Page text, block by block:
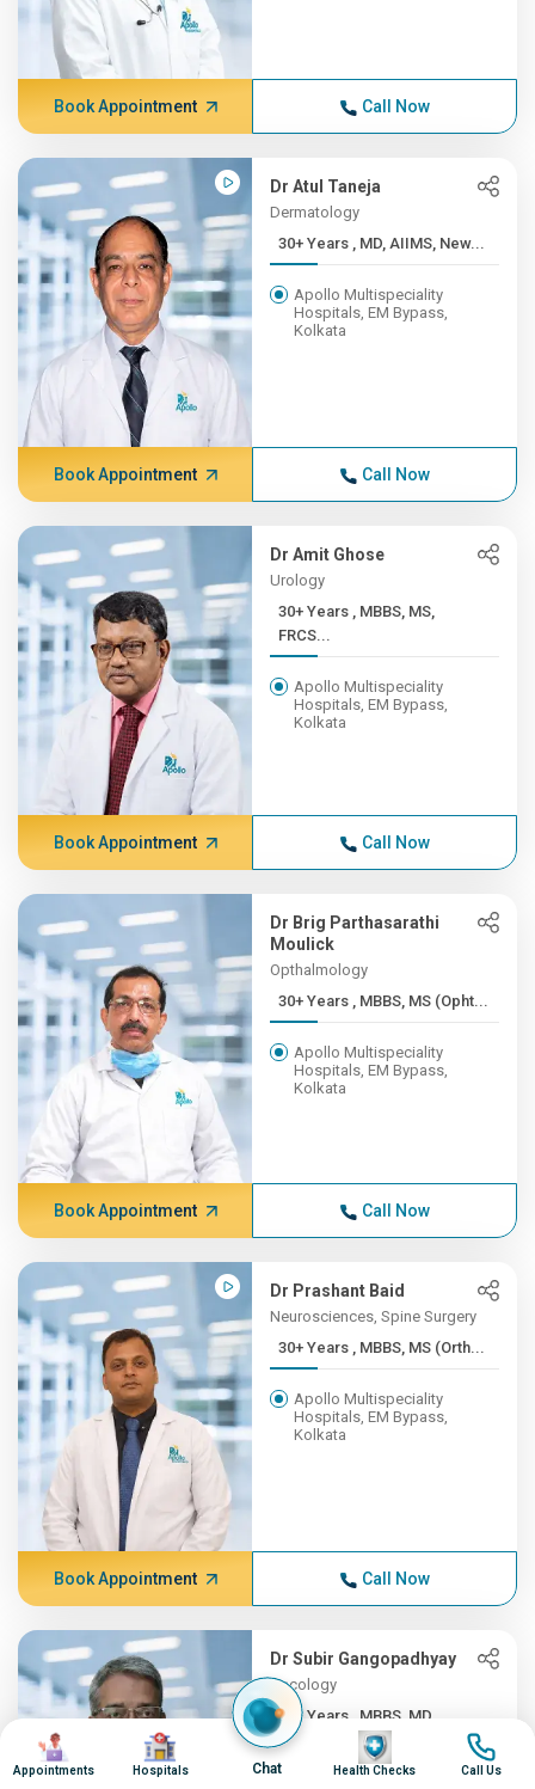
Book Appointment Call Now
Dr Atul Taneja
Dermatology
30+ Years , MD, AIIMS, New...
Apollo Multispeciality
Hospitals, EM Bypass,
Kolkata
Book Appointment Call Now
Dr Amit Ghose
Urology
30+ Years , MBBS, MS,
FRCS...
Apollo Multispeciality
Hospitals, EM Bypass,
Kolkata
Book Appointment Call Now
Dr Brig Parthasarathi
Moulick
Opthalmology
30+ Years , MBBS, MS (Opht...
Apollo Multispeciality
Hospitals, EM Bypass,
Kolkata
Book Appointment Call Now
Dr Prashant Baid
Neurosciences, Spine Surgery
30+ Years , MBBS, MS (Orth...
Apollo Multispeciality
Hospitals, EM Bypass,
Kolkata
Book Appointment Call Now
Dr Subir Gangopadhyay
Oncology
30+ Years , MBBS, MD
Apollo Multispeciality
Image
Appointments
Image
Hospitals Chat
Image
Health Checks
Image
Call Us